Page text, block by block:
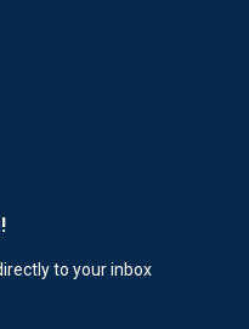
to your inbox